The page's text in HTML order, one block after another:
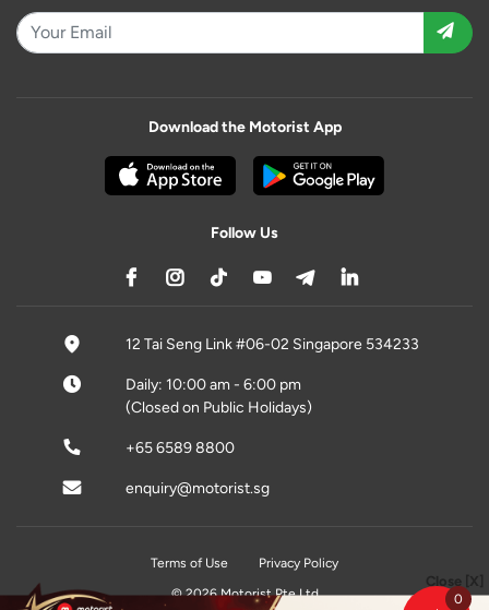
Close [X]
0
Download the Motorist App
Follow Us
12 Tai Seng Link #06-02 Singapore 534233
Daily: 10:00 am - 6:00 pm
(Closed on Public Holidays)
+65 6589 8800
enquiry@motorist.sg
Terms of Use
Privacy Policy
© 2026 Motorist Pte Ltd